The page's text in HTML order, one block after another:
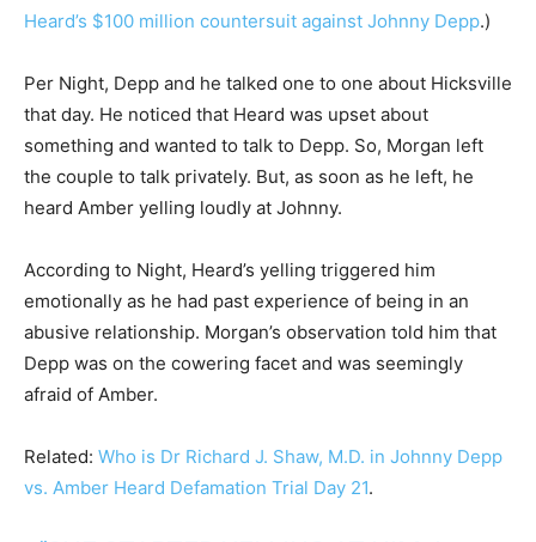
Heard’s $100 million countersuit against Johnny Depp.)
Per Night, Depp and he talked one to one about Hicksville
that day. He noticed that Heard was upset about
something and wanted to talk to Depp. So, Morgan left
the couple to talk privately. But, as soon as he left, he
heard Amber yelling loudly at Johnny.
According to Night, Heard’s yelling triggered him
emotionally as he had past experience of being in an
abusive relationship. Morgan’s observation told him that
Depp was on the cowering facet and was seemingly
afraid of Amber.
Related: Who is Dr Richard J. Shaw, M.D. in Johnny Depp
vs. Amber Heard Defamation Trial Day 21.